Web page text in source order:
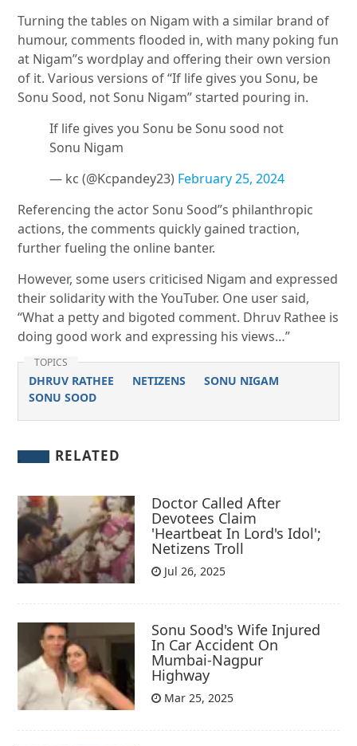
Turning the tables on Nigam with a similar brand of
humour, comments flooded in, with many poking fun
at Nigam”s wordplay and offering their own version
of it. Various versions of “If life gives you Sonu, be
Sonu Sood, not Sonu Nigam” started pouring in.
If life gives you Sonu be Sonu sood not
Sonu Nigam
— kc (@Kcpandey23) February 25, 2024
Referencing the actor Sonu Sood”s philanthropic
actions, the comments quickly gained traction,
further fueling the online banter.
However, some users criticised Nigam and expressed
their solidarity with the YouTuber. One user said,
“What a petty and bigoted comment. Dhruv Rathee is
doing good work and expressing his views…”
TOPICS
DHRUV RATHEE NETIZENS
SONU NIGAM
SONU SOOD
RELATED
Doctor Called After
Devotees Claim
'Heartbeat In Lord's Idol';
Netizens Troll
Jul 26, 2025
Sonu Sood's Wife Injured
In Car Accident On
Mumbai-Nagpur
Highway
Mar 25, 2025